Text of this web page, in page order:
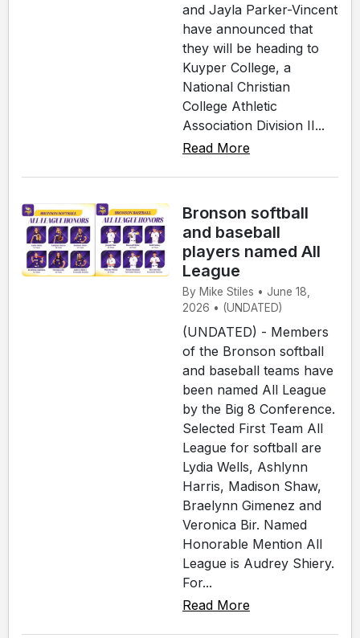
and Jayla Parker-Vincent
have announced that
they will be heading to
Kuyper College, a
National Christian
College Athletic
Association Division II...
Read More
Bronson softball
and baseball
players named All
League
By Mike Stiles • June 18,
2026 • (UNDATED)
(UNDATED) - Members
of the Bronson softball
and baseball teams have
been named All League
by the Big 8 Conference.
Selected First Team All
League for softball are
Lydia Wells, Ashlynn
Harris, Madison Shaw,
Braelynn Gimenez and
Veronica Bir. Named
Honorable Mention All
League is Audrey Shiery.
For...
Read More